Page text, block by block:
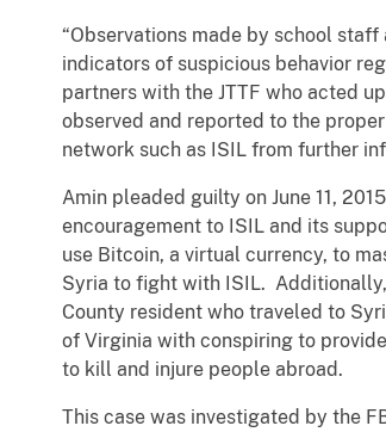
“Observations made by school
indicators of suspicious behavior
partners with the JTTF who acted
observed and reported to the
network such as ISIL from further
Amin pleaded guilty on June 11,
encouragement to ISIL and its
use Bitcoin, a virtual currency, to
Syria to fight with ISIL.
County resident who traveled to
of Virginia with conspiring to
to kill and injure people abroad.
This case was investigated by the